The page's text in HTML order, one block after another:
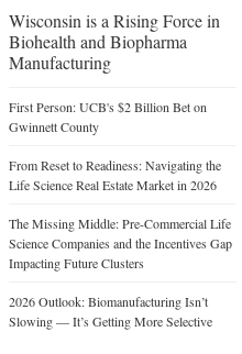
Wisconsin is a Rising Force in
Biohealth and Biopharma
Manufacturing
First Person: UCB's $2 Billion Bet on
Gwinnett County
From Reset to Readiness: Navigating the
Life Science Real Estate Market in 2026
The Missing Middle: Pre-Commercial Life
Science Companies and the Incentives Gap
Impacting Future Clusters
2026 Outlook: Biomanufacturing Isn’t
Slowing — It’s Getting More Selective